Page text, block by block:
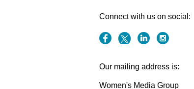
Connect with us on social:
Our mailing address is:
Women's Media Group